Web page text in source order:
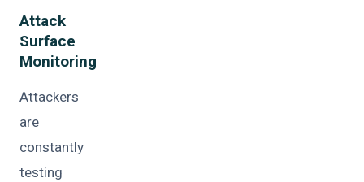
Attack
Surface
Monitoring
Attackers
are
constantly
testing